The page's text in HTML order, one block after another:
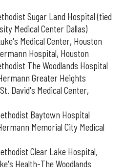
Sugar Land Hospital (tied
Medical Center Dallas)
Medical Center, Houston
Hospital, Houston
The Woodlands Hospital
Greater Heights
David's Medical Center,
Baytown Hospital
Memorial City Medical
Clear Lake Hospital,
Health-The Woodlands